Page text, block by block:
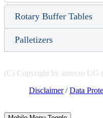
Rotary Buffer Tables
Palletizers
(C) Copyright by antecro UG
Disclaimer/Data